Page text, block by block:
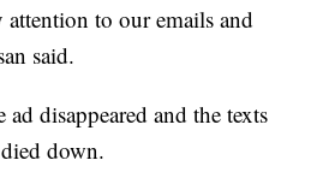
attention to our emails and
said.
disappeared and the texts
down.